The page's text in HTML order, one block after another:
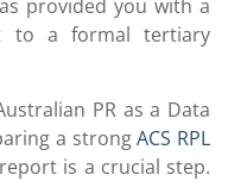
provided you with a
to a formal tertiary
PR as a Data
a strongACS RPL
report is a crucial step.